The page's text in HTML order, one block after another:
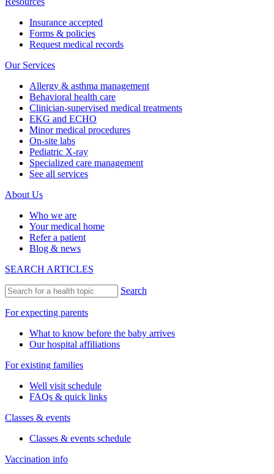
Insurance accepted
Forms & policies
Request medical records
Our Services
Allergy & asthma management
Behavioral health care
Clinician-supervised medical treatments
EKG and ECHO
Minor medical procedures
On-site labs
Pediatric X-ray
Specialized care management
See all services
About Us
Who we are
Your medical home
Refer a patient
Blog & news
SEARCH ARTICLES
Search
For expecting parents
What to know before the baby arrives
Our hospital affiliations
For existing families
Well visit schedule
FAQs & quick links
Classes & events
Classes & events schedule
Vaccination info